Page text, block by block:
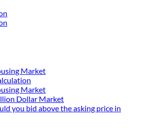
Market
Market
Dollar Market
you bid above the asking price in